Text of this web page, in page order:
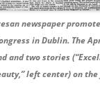
newspaper
in Dublin. The
and two stories
left center) on